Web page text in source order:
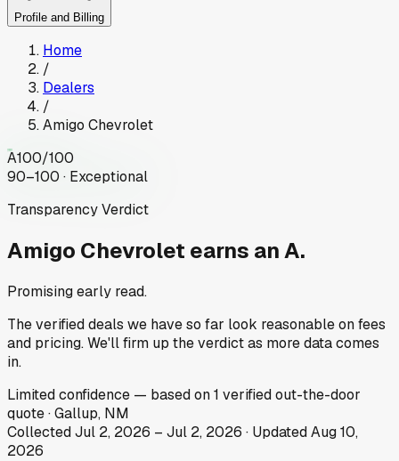
Profile and Billing
Home
/
Dealers
/
Amigo Chevrolet
A100/100
90–100 · Exceptional
Transparency Verdict
Amigo Chevrolet earns an A.
Promising early read.
The verified deals we have so far look reasonable on fees
and pricing. We'll firm up the verdict as more data comes
in.
Limitedconfidence — based on1 verified out-the-door
quote·Gallup, NM
CollectedJul 2, 2026 – Jul 2, 2026 · UpdatedAug 10,
2026